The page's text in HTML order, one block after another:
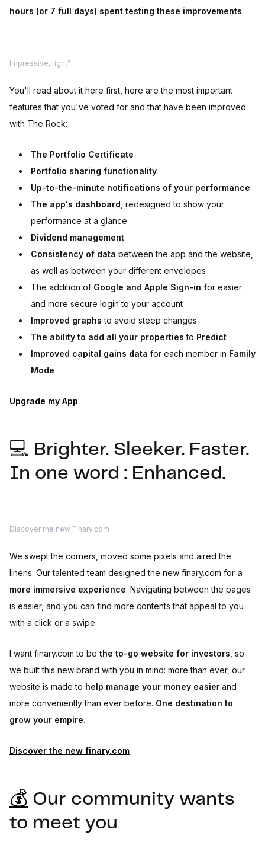
hours (or 7 full days) spent testing these improvements.
Impressive, right?
You'll read about it here first, here are the most important
features that you've voted for and that have been improved
with The Rock:
The Portfolio Certificate
Portfolio sharing functionality
Up-to-the-minute notifications of your performance
The app's dashboard , redesigned to show your
performance at a glance
Dividend management
Consistency of data between the app and the website,
as well as between your different envelopes
The addition of Google and Apple Sign-in for easier
and more secure login to your account
Improved graphs to avoid steep changes
The ability to add all your propertiesto Predict
Improved capital gains data for each member in Family
Mode
Upgrade my App
💻 Brighter. Sleeker. Faster.
In one word : Enhanced.
Discover the new Finary.com
We swept the corners, moved some pixels and aired the
linens. Our talented team designed the new finary.com for a
more immersive experience. Navigating between the pages
is easier, and you can find more contents that appeal to you
with a click or a swipe.
I want finary.com to be the to-go website for investors , so
we built this new brand with you in mind: more than ever, our
website is made to help manage your money easier and
more conveniently than ever before. One destination to
grow your empire.
Discover the new finary.com
💰 Our community wants
to meet you